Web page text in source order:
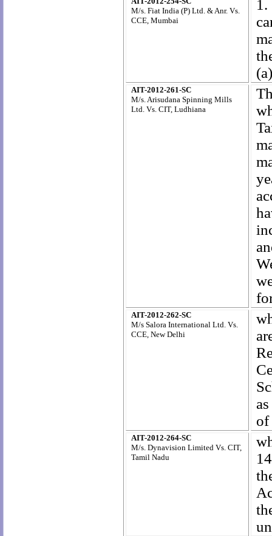
M/s. Fiat India (P) Ltd. & Anr. Vs.
CCE, Mumbai
1.
AIT-2012-261-SC
M/s. Arisudana Spinning Mills
Ltd. Vs. CIT, Ludhiana
AIT-2012-262-SC
M/s Salora International Ltd. Vs.
CCE, New Delhi
of
AIT-2012-264-SC
M/s. Dynavision Limited Vs. CIT,
Tamil Nadu